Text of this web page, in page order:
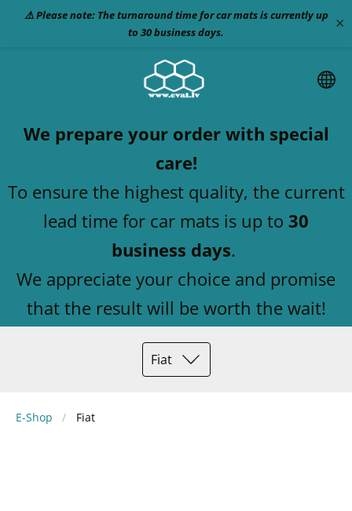
⚠️ Please note: The turnaround time for car mats is currently up
to 30 business days.
×
We prepare your order with special
care!
To ensure the highest quality, the current
lead time for car mats is up to 30
business days.
We appreciate your choice and promise
that the result will be worth the wait!
Fiat
E-Shop Fiat